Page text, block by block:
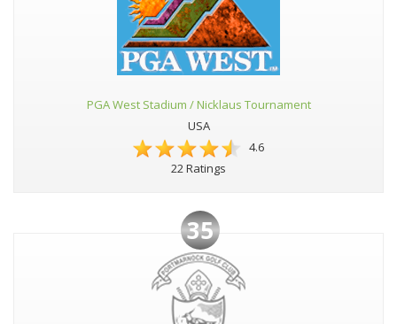
PGA West Stadium / Nicklaus Tournament
USA
4.6
22 Ratings
35